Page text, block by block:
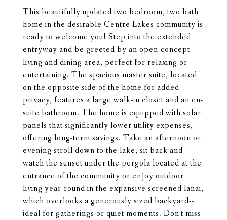
This beautifully updated two bedroom, two bath
home in the desirable Centre Lakes community is
ready to welcome you! Step into the extended
entryway and be greeted by an open-concept
living and dining area, perfect for relaxing or
entertaining. The spacious master suite, located
on the opposite side of the home for added
privacy, features a large walk-in closet and an en-
suite bathroom. The home is equipped with solar
panels that significantly lower utility expenses,
offering long-term savings. Take an afternoon or
evening stroll down to the lake, sit back and
watch the sunset under the pergola located at the
entrance of the community or enjoy outdoor
living year-round in the expansive screened lanai,
which overlooks a generously sized backyard--
ideal for gatherings or quiet moments. Don't miss